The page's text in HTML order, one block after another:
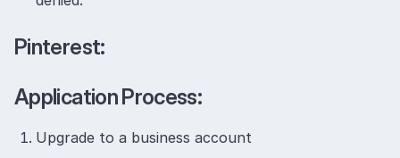
Pinterest:
Application Process:
Upgrade to a business account